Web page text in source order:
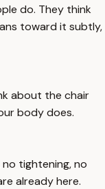
do. They think
toward it subtly,
about the chair
body does.
tightening, no
already here.